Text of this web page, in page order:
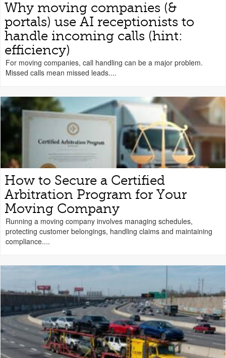
Why moving companies (&
portals) use AI receptionists to
handle incoming calls (hint:
efficiency)
For moving companies, call handling can be a major problem.
Missed calls mean missed leads....
How to Secure a Certified
Arbitration Program for Your
Moving Company
Running a moving company involves managing schedules,
protecting customer belongings, handling claims and maintaining
compliance....